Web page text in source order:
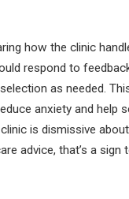
how the clinic
respond to
as needed.
anxiety and help
is dismissive
advice, that’s a sign